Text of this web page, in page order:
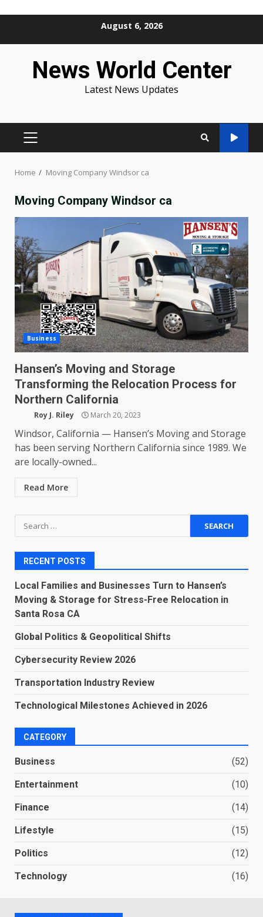
August 6, 2026
News World Center
Latest News Updates
PRIMARY
Home Moving Company Windsor ca
Moving Company Windsor ca
Business
Hansen’s Moving and Storage
Transforming the Relocation Process for
Northern California
Roy J. Riley March 20, 2023
Windsor, California — Hansen’s Moving and Storage
has been serving Northern California since 1989. We
are locally-owned...
Read More
Search
for:
RECENT POSTS
Local Families and Businesses Turn to Hansen’s
Moving & Storage for Stress-Free Relocation in
Santa Rosa CA
Global Politics & Geopolitical Shifts
Cybersecurity Review 2026
Transportation Industry Review
Technological Milestones Achieved in 2026
CATEGORY
Business (52)
Entertainment (10)
Finance (14)
Lifestyle (15)
Politics (12)
Technology (16)